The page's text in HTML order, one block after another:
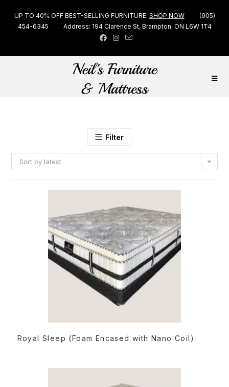
UP TO 40% OFF BEST-SELLING FURNITURE. SHOP NOW
(905)
454-6345
Address: 194 Clarence St, Brampton, ON L6W 1T4
Filter
Sort by latest
Royal Sleep (Foam Encased with Nano Coil)